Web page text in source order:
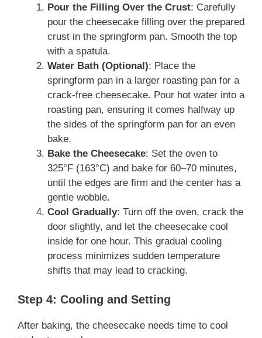
Pour the Filling Over the Crust: Carefully
pour the cheesecake filling over the prepared
crust in the springform pan. Smooth the top
with a spatula.
Water Bath (Optional): Place the
springform pan in a larger roasting pan for a
crack-free cheesecake. Pour hot water into a
roasting pan, ensuring it comes halfway up
the sides of the springform pan for an even
bake.
Bake the Cheesecake: Set the oven to
325°F (163°C) and bake for 60–70 minutes,
until the edges are firm and the center has a
gentle wobble.
Cool Gradually: Turn off the oven, crack the
door slightly, and let the cheesecake cool
inside for one hour. This gradual cooling
process minimizes sudden temperature
shifts that may lead to cracking.
Step 4: Cooling and Setting
After baking, the cheesecake needs time to cool